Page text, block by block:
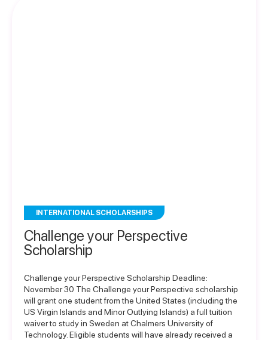
INTERNATIONAL SCHOLARSHIPS
Challenge your Perspective
Scholarship
Challenge your Perspective Scholarship Deadline:
November 30 The Challenge your Perspective scholarship
will grant one student from the United States (including the
US Virgin Islands and Minor Outlying Islands) a full tuition
waiver to study in Sweden at Chalmers University of
Technology. Eligible students will have already received a